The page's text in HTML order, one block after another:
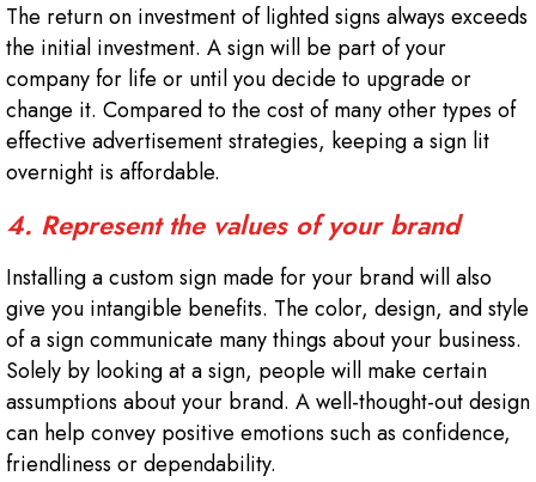
The return on investment of lighted signs always exceeds
the initial investment. A sign will be part of your
company for life or until you decide to upgrade or
change it. Compared to the cost of many other types of
effective advertisement strategies, keeping a sign lit
overnight is affordable.
4. Represent the values of your brand
Installing a custom sign made for your brand will also
give you intangible benefits. The color, design, and style
of a sign communicate many things about your business.
Solely by looking at a sign, people will make certain
assumptions about your brand. A well-thought-out design
can help convey positive emotions such as confidence,
friendliness or dependability.